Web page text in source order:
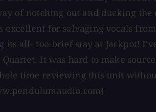
of notching out and ducking
excellent for salvaging vocals
all- too-brief stay at Jackpot!
It was hard to make
time reviewing this unit